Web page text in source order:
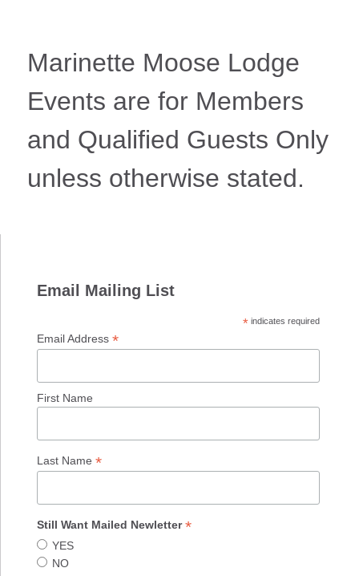
Marinette Moose Lodge
Events are for Members
and Qualified Guests Only
unless otherwise stated.
Email Mailing List
* indicates required
Email Address*
First Name
Last Name*
Still Want Mailed Newletter*
YES
NO